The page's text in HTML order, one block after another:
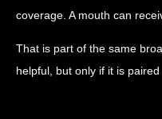
coverage. A mouth can
That is part of the same
helpful, but only if it is